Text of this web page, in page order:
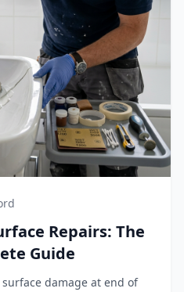
Repairs: The
Guide
damage at end of